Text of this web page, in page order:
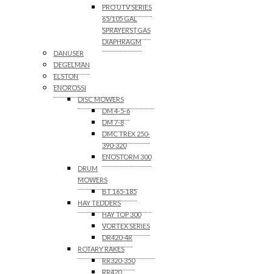
PRO UTV SERIES
65/105 GAL
SPRAYERS | GAS
DIAPHRAGM
DANUSER
DEGELMAN
ELSTON
ENOROSSI
DISC MOWERS
DM 4-5-6
DM 7-8
DMC TREX 250-
390-320
ENOSTORM 300
DRUM
MOWERS
BT 165-185
HAY TEDDERS
HAY TOP 300
VORTEX SERIES
DR420-4R
ROTARY RAKES
RR320-350
RR420